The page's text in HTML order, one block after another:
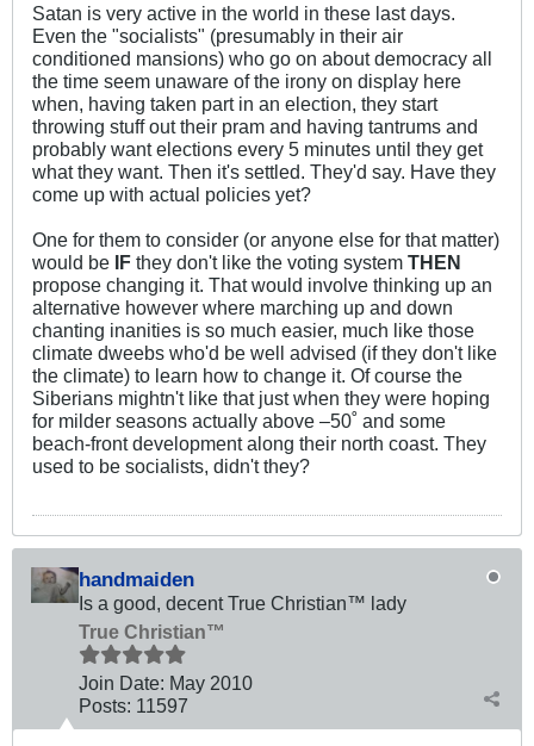
Satan is very active in the world in these last days.
Even the "socialists" (presumably in their air
conditioned mansions) who go on about democracy all
the time seem unaware of the irony on display here
when, having taken part in an election, they start
throwing stuff out their pram and having tantrums and
probably want elections every 5 minutes until they get
what they want. Then it's settled. They'd say. Have they
come up with actual policies yet?
One for them to consider (or anyone else for that matter)
would be IF they don't like the voting system THEN
propose changing it. That would involve thinking up an
alternative however where marching up and down
chanting inanities is so much easier, much like those
climate dweebs who'd be well advised (if they don't like
the climate) to learn how to change it. Of course the
Siberians mightn't like that just when they were hoping
for milder seasons actually above –50˚ and some
beach-front development along their north coast. They
used to be socialists, didn't they?
handmaiden
Is a good, decent True Christian™ lady
True Christian™
Join Date: May 2010
Posts: 11597